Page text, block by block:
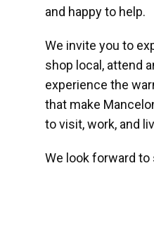
and happy to help.
We invite you to
shop local, attend
experience the
that make
to visit, work, and
We look forward